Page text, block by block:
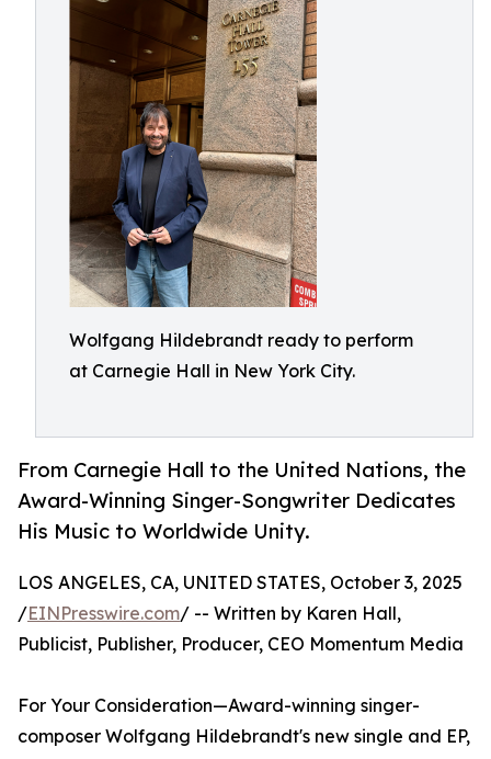
Wolfgang Hildebrandt ready to perform
at Carnegie Hall in New York City.
From Carnegie Hall to the United Nations, the
Award-Winning Singer-Songwriter Dedicates
His Music to Worldwide Unity.
LOS ANGELES, CA, UNITED STATES, October 3, 2025
/EINPresswire.com/ -- Written by Karen Hall,
Publicist, Publisher, Producer, CEO Momentum Media
For Your Consideration—Award-winning singer-
composer Wolfgang Hildebrandt's new single and EP,